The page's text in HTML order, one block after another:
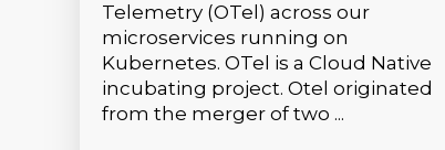
Telemetry (OTel) across our
microservices running on
Kubernetes. OTel is a Cloud Native
incubating project. Otel originated
from the merger of two ...